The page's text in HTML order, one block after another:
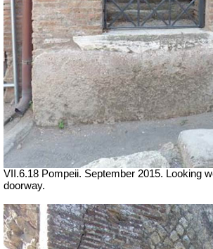
VII.6.18 Pompeii. September 2015. Looking
doorway.